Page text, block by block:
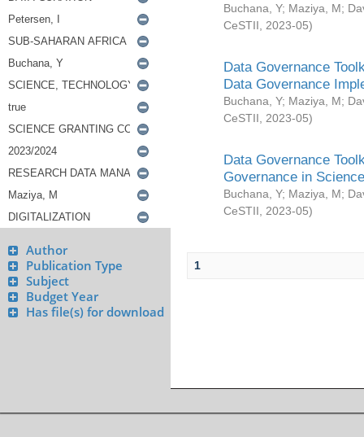
Author
Publication Type
Subject
Budget Year
Has file(s) for download
Buchana, Y; Maziya, M;
CeSTII
2023-05)
Data Governance
Data Governance
Buchana, Y; Maziya, M;
CeSTII
2023-05)
Data Governance
Governance in
Buchana, Y; Maziya, M;
CeSTII
2023-05)
1